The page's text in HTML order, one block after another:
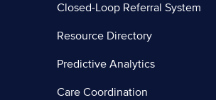
Closed-Loop Referral System
Resource Directory
Predictive Analytics
Care Coordination